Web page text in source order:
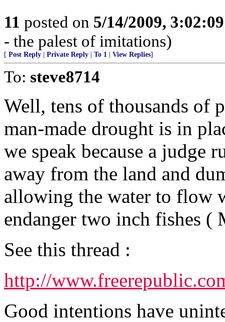
11 posted on 5/14/2009,
- the palest of imitations)
[ Post Reply Private Reply To 1 View Replies]
To: steve8714
Well, tens of thousands of
man-made drought is in
we speak because a judge
away from the land and
allowing the water to flow
endanger two inch fishes (
See this thread :
http://
Good intentions have